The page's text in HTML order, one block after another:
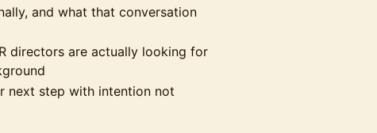
and what that conversation
directors are actually looking for
next step with intention not